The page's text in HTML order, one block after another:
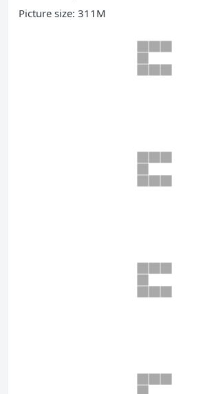
Picture size: 311M